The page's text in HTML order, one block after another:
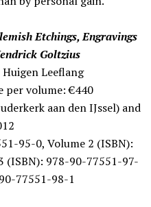
Etchings, Engravings
Goltzius
Leeflang
per volume: €440
aan den IJssel) and
95-0, Volume 2 (ISBN):
(ISBN): 978-90-77551-97-
77551-98-1